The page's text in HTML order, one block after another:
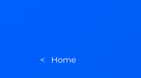
Home